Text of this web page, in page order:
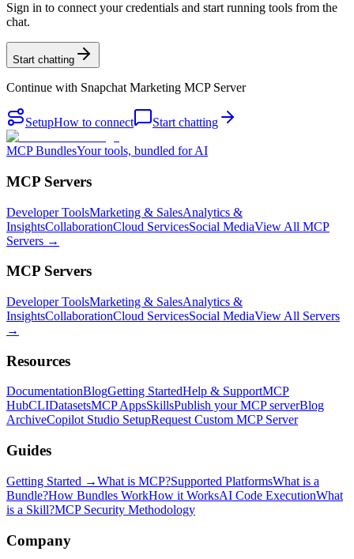
Sign in to connect your credentials and start running tools from the
chat.
Start chatting
Continue with Snapchat Marketing MCP Server
SetupHow to connect Start chatting
MCP BundlesYour tools, bundled for AI
MCP Servers
Developer ToolsMarketing & SalesAnalytics &
InsightsCollaborationCloud ServicesSocial MediaView All MCP
Servers →
MCP Servers
Developer ToolsMarketing & SalesAnalytics &
InsightsCollaborationCloud ServicesSocial MediaView All Servers
→
Resources
DocumentationBlogGetting StartedHelp & SupportMCP
HubCLIDatasetsMCP AppsSkillsPublish your MCP serverBlog
ArchiveCopilot Studio SetupRequest Custom MCP Server
Guides
Getting Started →What is MCP?Supported PlatformsWhat is a
Bundle?How Bundles WorkHow it WorksAI Code ExecutionWhat
is a Skill?MCP Security Methodology
Company